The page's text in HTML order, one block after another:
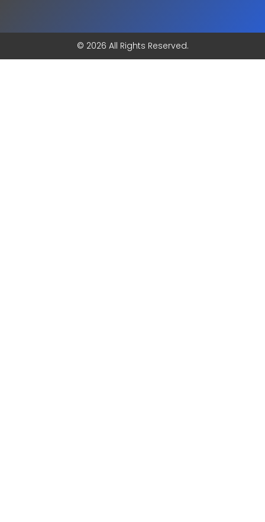
© 2026 All Rights Reserved.